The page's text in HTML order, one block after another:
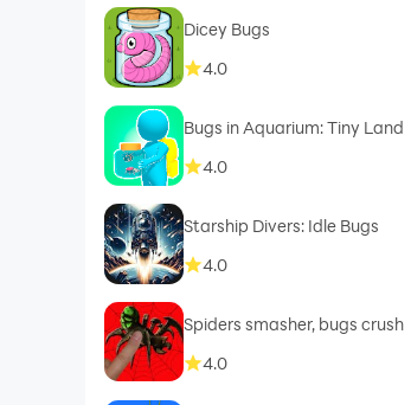
Dicey Bugs
4.0
Bugs in Aquarium: Tiny Land
4.0
Starship Divers: Idle Bugs
4.0
Spiders smasher, bugs crush
4.0